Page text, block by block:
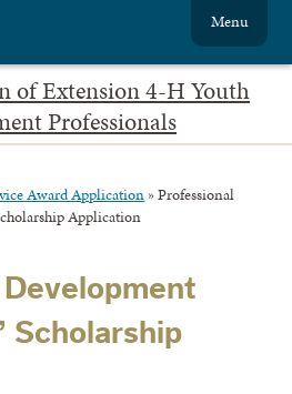
of Extension 4-H Youth
Professionals
Menu
Award Application »Professional
Application
Scholarship